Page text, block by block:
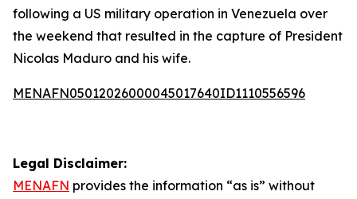
following a US military operation in Venezuela over
the weekend that resulted in the capture of President
Nicolas Maduro and his wife.
MENAFN05012026000045017640ID1110556596
Legal Disclaimer:
MENAFN provides the information “as is” without